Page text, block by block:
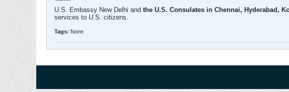
U.S. Embassy New Delhi and the U.S. Consulates in Chennai, Hyderabad,
services to U.S. citizens.
Tags: None